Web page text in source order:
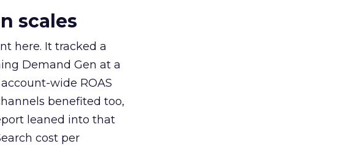
scales
here. It tracked a
Demand Gen at a
wide ROAS
benefited too,
leaned into that
cost per